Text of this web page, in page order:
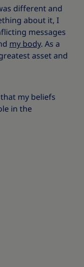
different and
about it, I
messages
my body. As a
asset and
my beliefs
in the